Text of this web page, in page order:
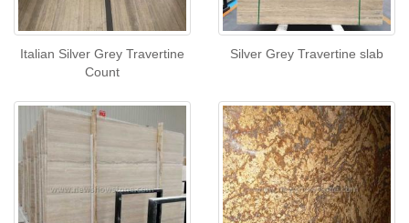
Italian Silver Grey Travertine
Count
Silver Grey Travertine slab